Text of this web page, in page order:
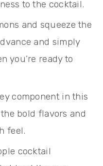
to the cocktail.
and squeeze the
and simply
you’re ready to
component in this
bold flavors and
feel.
cocktail